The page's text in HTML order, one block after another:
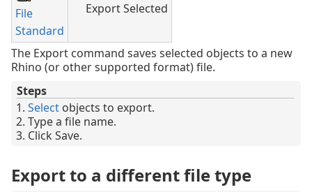
File
Standard
Export Selected
The Export command saves selected objects to a new
Rhino (or other supported format) file.
Steps
Select objects to export.
Type a file name.
Click Save.
Export to a different file type